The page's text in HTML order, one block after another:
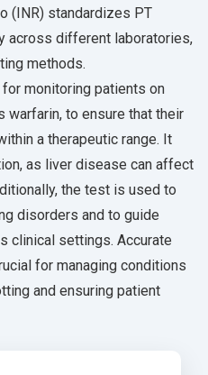
(INR) standardizes PT
across different laboratories,
methods.
monitoring patients on
warfarin, to ensure that their
a therapeutic range. It
as liver disease can affect
the test is used to
disorders and to guide
clinical settings. Accurate
for managing conditions
and ensuring patient